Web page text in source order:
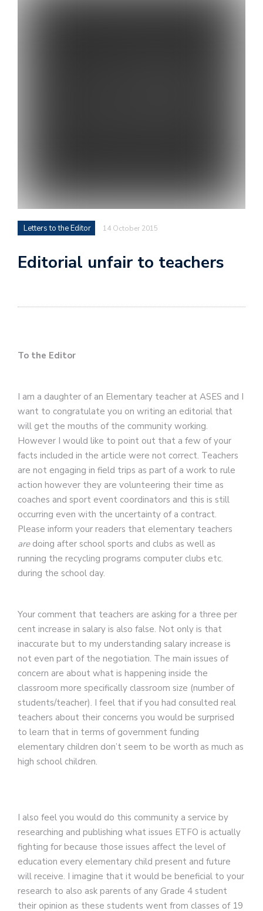
Letters to the Editor 14 October 2015
Editorial unfair to teachers
To the Editor
I am a daughter of an Elementary teacher at ASES and I
want to congratulate you on writing an editorial that
will get the mouths of the community working.
However I would like to point out that a few of your
facts included in the article were not correct. Teachers
are not engaging in field trips as part of a work to rule
action however they are volunteering their time as
coaches and sport event coordinators and this is still
occurring even with the uncertainty of a contract.
Please inform your readers that elementary teachers
are doing after school sports and clubs as well as
running the recycling programs computer clubs etc.
during the school day.
Your comment that teachers are asking for a three per
cent increase in salary is also false. Not only is that
inaccurate but to my understanding salary increase is
not even part of the negotiation. The main issues of
concern are about what is happening inside the
classroom more specifically classroom size (number of
students/teacher). I feel that if you had consulted real
teachers about their concerns you would be surprised
to learn that in terms of government funding
elementary children don’t seem to be worth as much as
high school children.
I also feel you would do this community a service by
researching and publishing what issues ETFO is actually
fighting for because those issues affect the level of
education every elementary child present and future
will receive. I imagine that it would be beneficial to your
research to also ask parents of any Grade 4 student
their opinion as these students went from classes of 19